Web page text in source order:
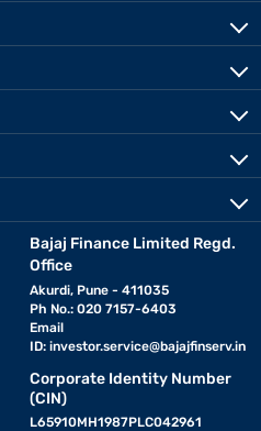
Bajaj Finance Limited Regd.
Office
Akurdi, Pune - 411035
Ph No.: 020 7157-6403
Email
ID: investor.service@bajajfinserv.in
Corporate Identity Number
(CIN)
L65910MH1987PLC042961